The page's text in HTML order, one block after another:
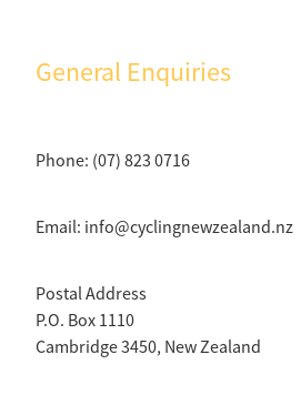
2026 Trade Teams
Understanding the CNZ HP Pathway
Riders Toolkit
Learning & Development
Code Adoption Support Hub
Blog
General Enquiries
Phone: (07) 823 0716
Email: info@cyclingnewzealand.nz
Postal Address
P.O. Box 1110
Cambridge 3450, New Zealand